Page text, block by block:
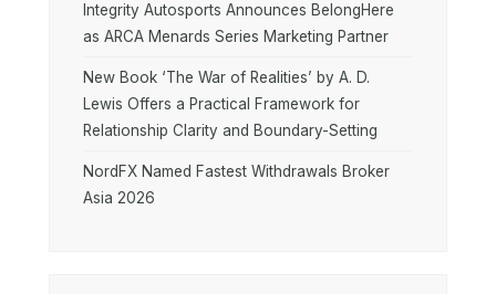
Integrity Autosports Announces BelongHere
as ARCA Menards Series Marketing Partner
New Book ‘The War of Realities’ by A. D.
Lewis Offers a Practical Framework for
Relationship Clarity and Boundary-Setting
NordFX Named Fastest Withdrawals Broker
Asia 2026